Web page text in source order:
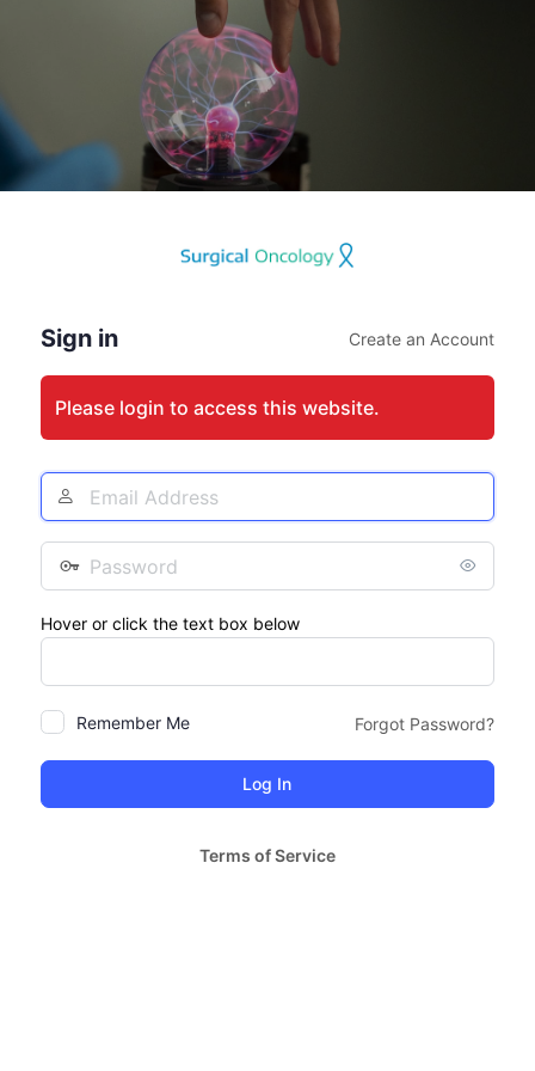
Sign in Create an Account
Please login to access this website.
Email
Address
Password
Hover or click the text box below
Remember Me Forgot Password?
Terms of Service